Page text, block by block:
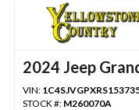
2024 Jeep
VIN:
STOCK #: M260070A